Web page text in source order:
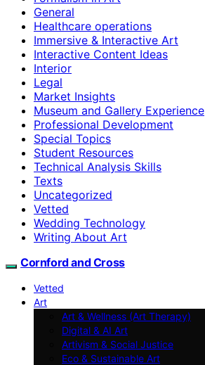
General
Healthcare operations
Immersive & Interactive Art
Interactive Content Ideas
Interior
Legal
Market Insights
Museum and Gallery Experience
Professional Development
Special Topics
Student Resources
Technical Analysis Skills
Texts
Uncategorized
Vetted
Wedding Technology
Writing About Art
Cornford and Cross
Vetted
Art
Art & Wellness (Art Therapy)
Digital & AI Art
Artivism & Social Justice
Eco & Sustainable Art